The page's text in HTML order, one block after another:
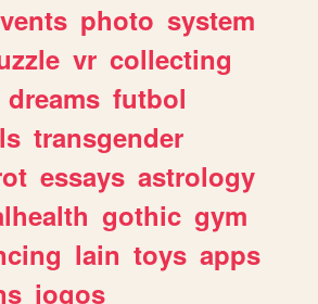
photo system
vr collecting
dreams futbol
transgender
essays astrology
gothic gym
lain toys apps
jogos